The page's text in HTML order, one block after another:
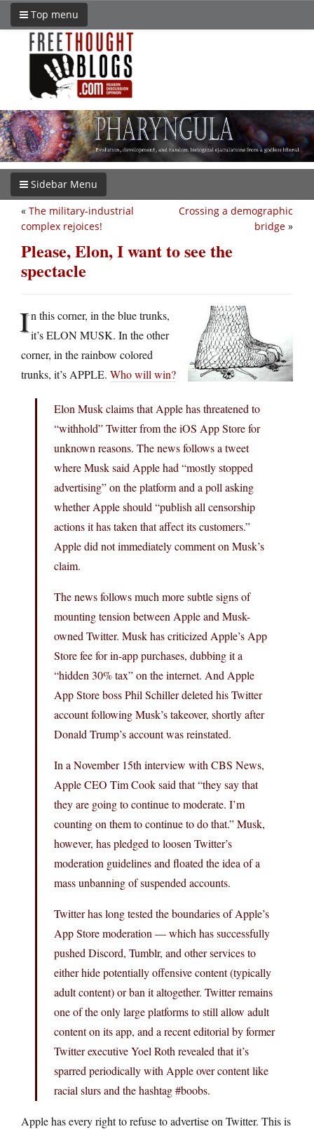
Top menu
Sidebar Menu
Crossing a demographic
bridge »
« The military-industrial
complex rejoices!
Please, Elon, I want to see the
spectacle
In this corner, in the blue trunks,
it’s ELON MUSK. In the other
corner, in the rainbow colored
trunks, it’s APPLE. Who will win?
Elon Musk claims that Apple has threatened to
“withhold” Twitter from the iOS App Store for
unknown reasons. The news follows a tweet
where Musk said Apple had “mostly stopped
advertising” on the platform and a poll asking
whether Apple should “publish all censorship
actions it has taken that affect its customers.”
Apple did not immediately comment on Musk’s
claim.
The news follows much more subtle signs of
mounting tension between Apple and Musk-
owned Twitter. Musk has criticized Apple’s App
Store fee for in-app purchases, dubbing it a
“hidden 30% tax” on the internet. And Apple
App Store boss Phil Schiller deleted his Twitter
account following Musk’s takeover, shortly after
Donald Trump’s account was reinstated.
In a November 15th interview with CBS News,
Apple CEO Tim Cook said that “they say that
they are going to continue to moderate. I’m
counting on them to continue to do that.” Musk,
however, has pledged to loosen Twitter’s
moderation guidelines and floated the idea of a
mass unbanning of suspended accounts.
Twitter has long tested the boundaries of Apple’s
App Store moderation — which has successfully
pushed Discord, Tumblr, and other services to
either hide potentially offensive content (typically
adult content) or ban it altogether. Twitter remains
one of the only large platforms to still allow adult
content on its app, and a recent editorial by former
Twitter executive Yoel Roth revealed that it’s
sparred periodically with Apple over content like
racial slurs and the hashtag #boobs.
Apple has every right to refuse to advertise on Twitter. This is